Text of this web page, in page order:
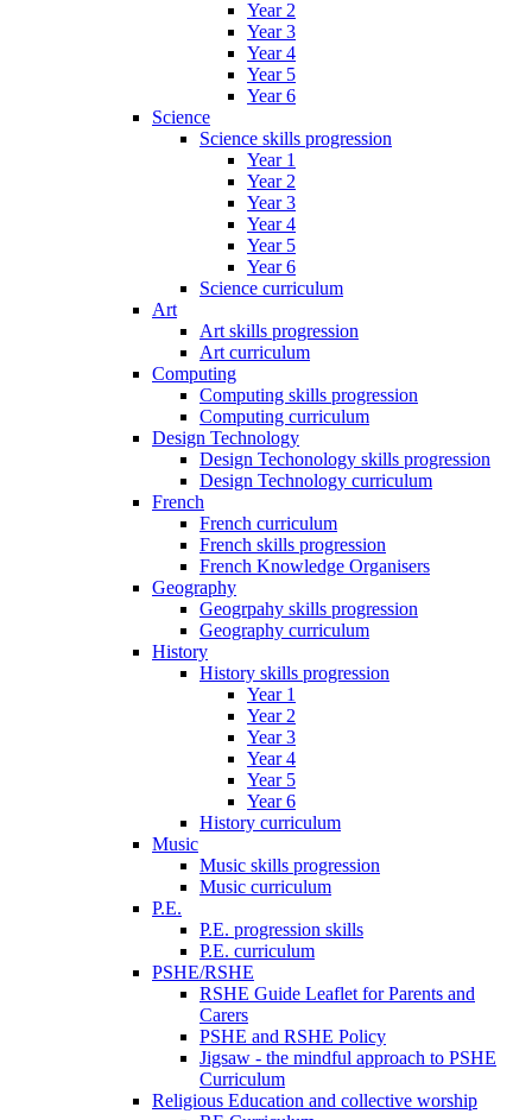
Year 2
Year 3
Year 4
Year 5
Year 6
Science
Science skills progression
Year 1
Year 2
Year 3
Year 4
Year 5
Year 6
Science curriculum
Art
Art skills progression
Art curriculum
Computing
Computing skills progression
Computing curriculum
Design Technology
Design Techonology skills progression
Design Technology curriculum
French
French curriculum
French skills progression
French Knowledge Organisers
Geography
Geogrpahy skills progression
Geography curriculum
History
History skills progression
Year 1
Year 2
Year 3
Year 4
Year 5
Year 6
History curriculum
Music
Music skills progression
Music curriculum
P.E.
P.E. progression skills
P.E. curriculum
PSHE/RSHE
RSHE Guide Leaflet for Parents and
Carers
PSHE and RSHE Policy
Jigsaw - the mindful approach to PSHE
Curriculum
Religious Education and collective worship